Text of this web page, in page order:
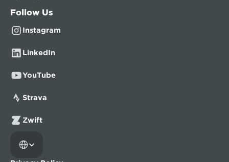
Follow Us
Instagram
LinkedIn
YouTube
Strava
Zwift